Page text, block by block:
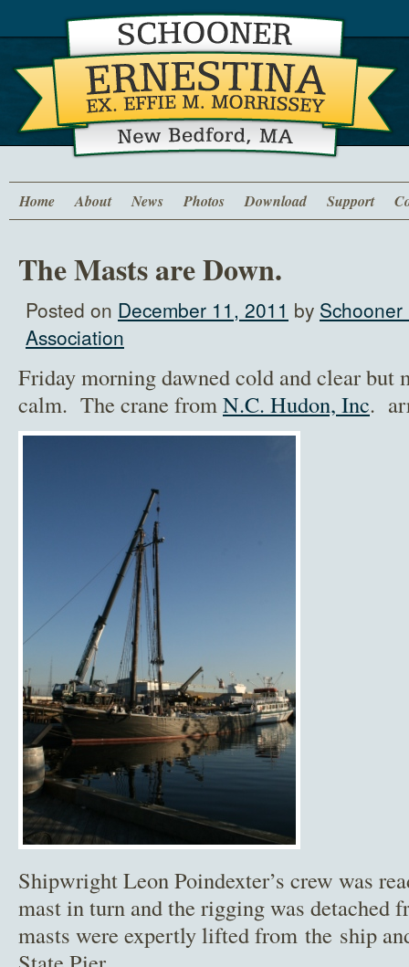
Home About News Photos Download Support
The Masts are Down.
Posted on December 11, 2011 by
Association
Friday morning dawned cold and clear but
calm. The crane fromN.C. Hudon, Inc.
Shipwright Leon Poindexter’s crew was
mast in turn and the rigging was detached
masts were expertly lifted from the ship